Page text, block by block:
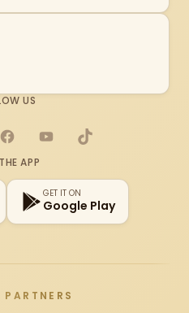
US
FacebookYouTubeTikTok
APP
GET IT ON
Google Play